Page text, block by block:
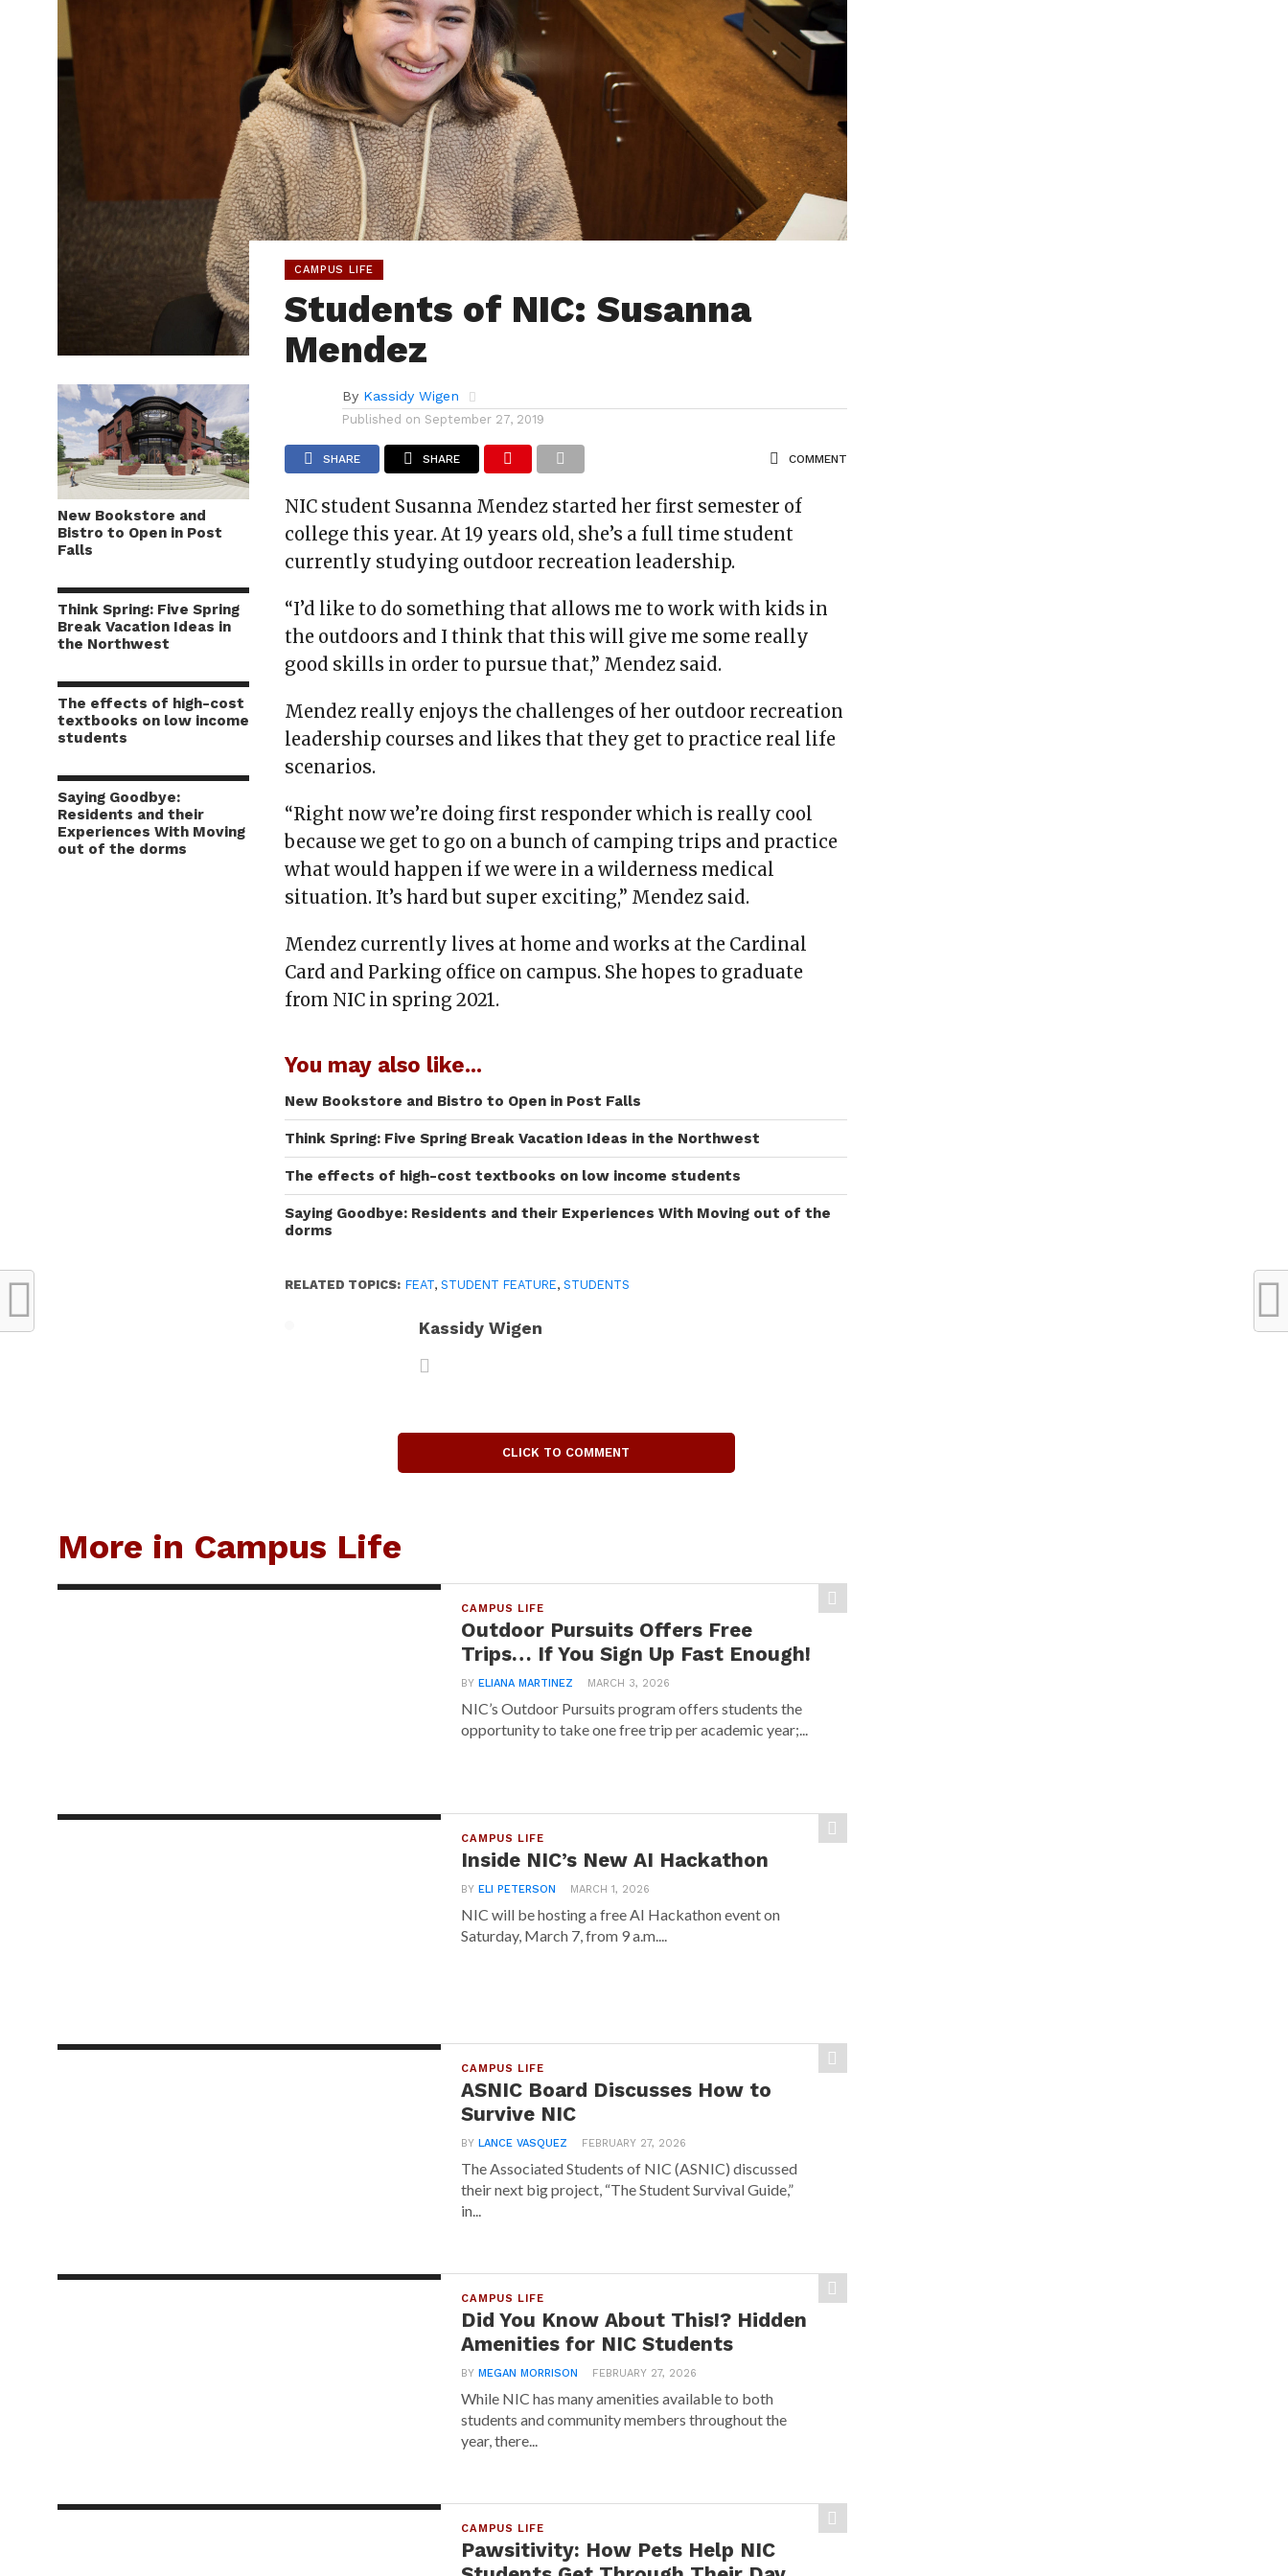
New Bookstore and
Bistro to Open in Post
Falls
Think Spring: Five Spring
Break Vacation Ideas in
the Northwest
The effects of high-cost
textbooks on low income
students
Saying Goodbye:
Residents and their
Experiences With Moving
out of the dorms
CAMPUS LIFE
Students of NIC: Susanna
Mendez
By Kassidy Wigen
Published on September 27, 2019
SHARE SHARE COMMENT
NIC student Susanna Mendez started her first semester of
college this year. At 19 years old, she’s a full time student
currently studying outdoor recreation leadership.
“I’d like to do something that allows me to work with kids in
the outdoors and I think that this will give me some really
good skills in order to pursue that,” Mendez said.
Mendez really enjoys the challenges of her outdoor recreation
leadership courses and likes that they get to practice real life
scenarios.
“Right now we’re doing first responder which is really cool
because we get to go on a bunch of camping trips and practice
what would happen if we were in a wilderness medical
situation. It’s hard but super exciting,” Mendez said.
Mendez currently lives at home and works at the Cardinal
Card and Parking office on campus. She hopes to graduate
from NIC in spring 2021.
You may also like...
New Bookstore and Bistro to Open in Post Falls
Think Spring: Five Spring Break Vacation Ideas in the Northwest
The effects of high-cost textbooks on low income students
Saying Goodbye: Residents and their Experiences With Moving out of the
dorms
RELATED TOPICS: FEAT,STUDENT FEATURE,STUDENTS
Kassidy Wigen
CLICK TO COMMENT
More in Campus Life
CAMPUS LIFE
Outdoor Pursuits Offers Free
Trips… If You Sign Up Fast Enough!
BY ELIANA MARTINEZ MARCH 3, 2026
NIC’s Outdoor Pursuits program offers students the
opportunity to take one free trip per academic year;...
CAMPUS LIFE
Inside NIC’s New AI Hackathon
BY ELI PETERSON MARCH 1, 2026
NIC will be hosting a free AI Hackathon event on
Saturday, March 7, from 9 a.m....
CAMPUS LIFE
ASNIC Board Discusses How to
Survive NIC
BY LANCE VASQUEZ FEBRUARY 27, 2026
The Associated Students of NIC (ASNIC) discussed
their next big project, “The Student Survival Guide,”
in...
CAMPUS LIFE
Did You Know About This!? Hidden
Amenities for NIC Students
BY MEGAN MORRISON FEBRUARY 27, 2026
While NIC has many amenities available to both
students and community members throughout the
year, there...
CAMPUS LIFE
Pawsitivity: How Pets Help NIC